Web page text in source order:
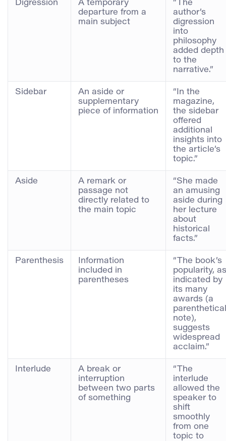
Digression
A temporary
departure from a
main subject
“The
author’s
digression
into
philosophy
added depth
to the
narrative.”
Sidebar
An aside or
supplementary
piece of information
“In the
magazine,
the sidebar
offered
additional
insights into
the article’s
topic.”
Aside
A remark or
passage not
directly related to
the main topic
“She made
an amusing
aside during
her lecture
about
historical
facts.”
Parenthesis
Information
included in
parentheses
“The book’s
popularity, as
indicated by
its many
awards (a
parenthetical
note),
suggests
widespread
acclaim.”
Interlude
A break or
interruption
between two parts
of something
“The
interlude
allowed the
speaker to
shift
smoothly
from one
topic to